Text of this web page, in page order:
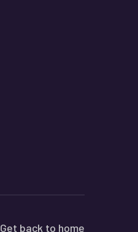
Get back to home